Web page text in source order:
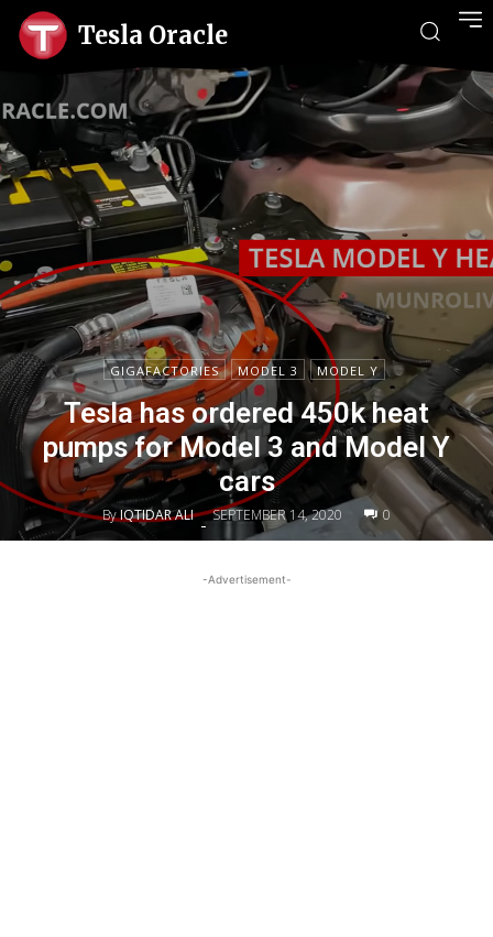
Tesla Oracle
GIGAFACTORIES MODEL 3 MODEL Y
Tesla has ordered 450k heat
pumps for Model 3 and Model Y
cars
ByIQTIDAR ALI - SEPTEMBER 14, 2020 0
-Advertisement-